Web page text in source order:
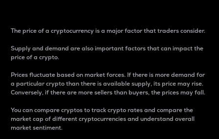
The price of a cryptocurrency is a major factor that traders consider.
Supply and demand are also important factors that can impact the
price of a crypto.
Prices fluctuate based on market forces. If there is more demand for
a particular crypto than there is available supply, its price may rise.
Conversely, if there are more sellers than buyers, the prices may fall.
You can compare cryptos to track crypto rates and compare the
market cap of different cryptocurrencies and understand overall
market sentiment.